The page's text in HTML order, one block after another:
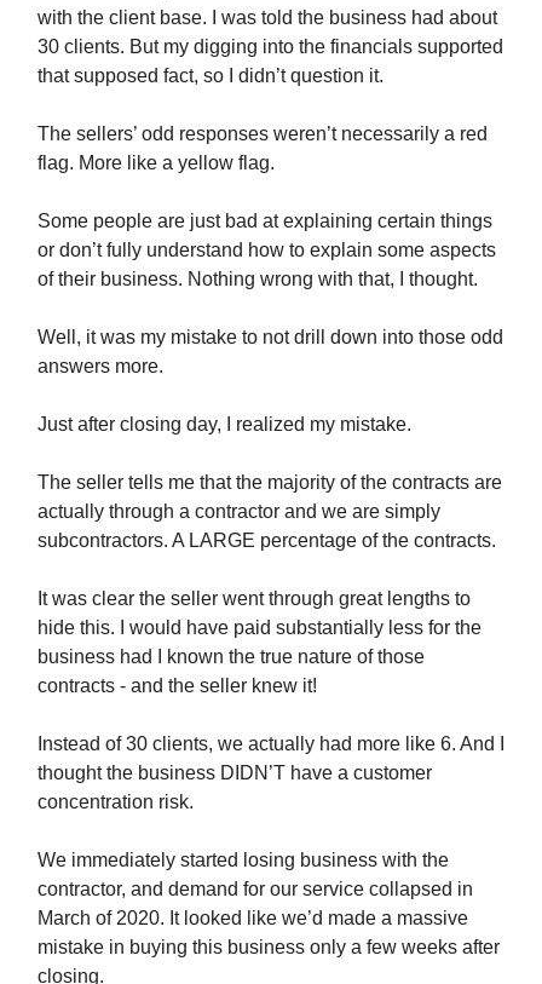
with the client base. I was told the business had about
30 clients. But my digging into the financials supported
that supposed fact, so I didn’t question it.
The sellers’ odd responses weren’t necessarily a red
flag. More like a yellow flag.
Some people are just bad at explaining certain things
or don’t fully understand how to explain some aspects
of their business. Nothing wrong with that, I thought.
Well, it was my mistake to not drill down into those odd
answers more.
Just after closing day, I realized my mistake.
The seller tells me that the majority of the contracts are
actually through a contractor and we are simply
subcontractors. A LARGE percentage of the contracts.
It was clear the seller went through great lengths to
hide this. I would have paid substantially less for the
business had I known the true nature of those
contracts - and the seller knew it!
Instead of 30 clients, we actually had more like 6. And I
thought the business DIDN’T have a customer
concentration risk.
We immediately started losing business with the
contractor, and demand for our service collapsed in
March of 2020. It looked like we’d made a massive
mistake in buying this business only a few weeks after
closing.